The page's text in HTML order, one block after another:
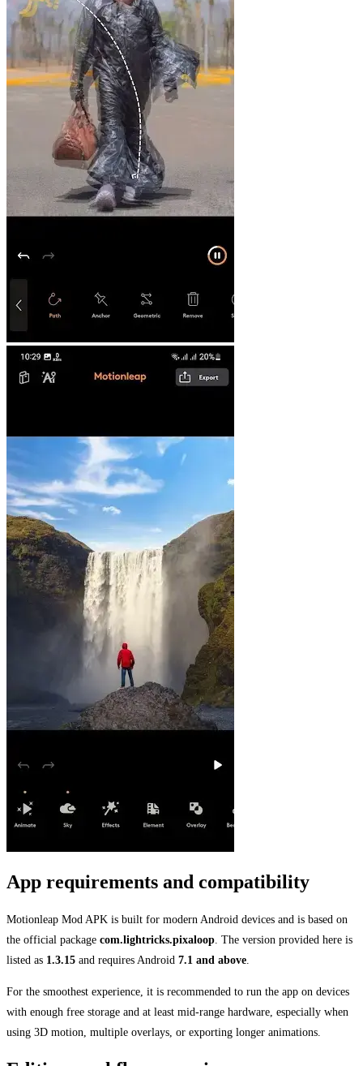
App requirements and compatibility
Motionleap Mod APK is built for modern Android devices and is based on
the official package com.lightricks.pixaloop . The version provided here is
listed as 1.3.15 and requires Android 7.1 and above
For the smoothest experience, it is recommended to run the app on devices
with enough free storage and at least mid-range hardware, especially when
using 3D motion, multiple overlays, or exporting longer animations.